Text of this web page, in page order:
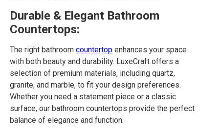
Durable & Elegant Bathroom
Countertops:
The right bathroom countertop enhances your space
with both beauty and durability. LuxeCraft offers a
selection of premium materials, including quartz,
granite, and marble, to fit your design preferences.
Whether you need a statement piece or a classic
surface, our bathroom countertops provide the perfect
balance of elegance and function.